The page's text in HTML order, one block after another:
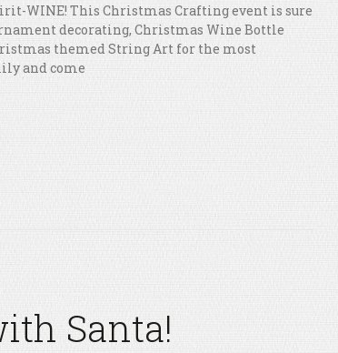
WINE! This Christmas Crafting event is sure
decorating, Christmas Wine Bottle
themed String Art for the most
and come
Santa!